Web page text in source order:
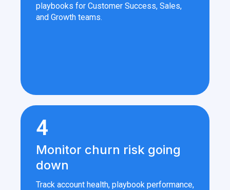
playbooks for Customer Success, Sales,
and Growth teams.
4
Monitor churn risk going
down
Track account health, playbook performance,